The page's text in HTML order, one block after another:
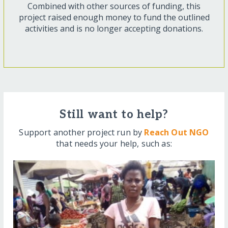
Combined with other sources of funding, this
project raised enough money to fund the outlined
activities and is no longer accepting donations.
Still want to help?
Support another project run by Reach Out NGO
that needs your help, such as: